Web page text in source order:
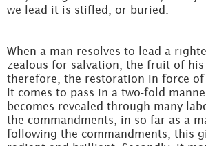
we lead it is stifled, or buried.
When a man resolves to lead a
zealous for salvation, the fruit of his
therefore, the restoration in force of
It comes to pass in a two-fold
becomes revealed through many
the commandments; in so far as a
following the commandments, this